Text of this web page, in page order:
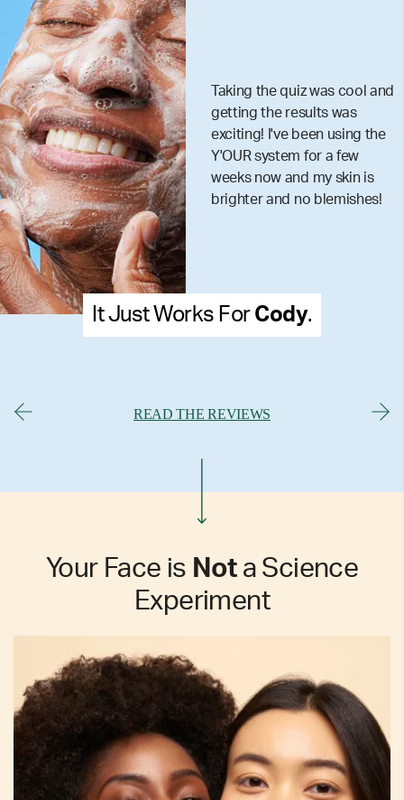
Taking the quiz was cool and
getting the results was
exciting! I've been using the
Y'OUR system for a few
weeks now and my skin is
brighter and no blemishes!
It Just Works For Cody.
READ THE REVIEWS
Your Face is Nota Science
Experiment